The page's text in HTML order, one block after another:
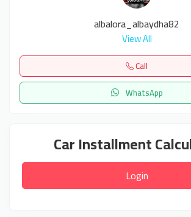
albalora_albaydha82
View All
Call
WhatsApp
Car Installment
Login